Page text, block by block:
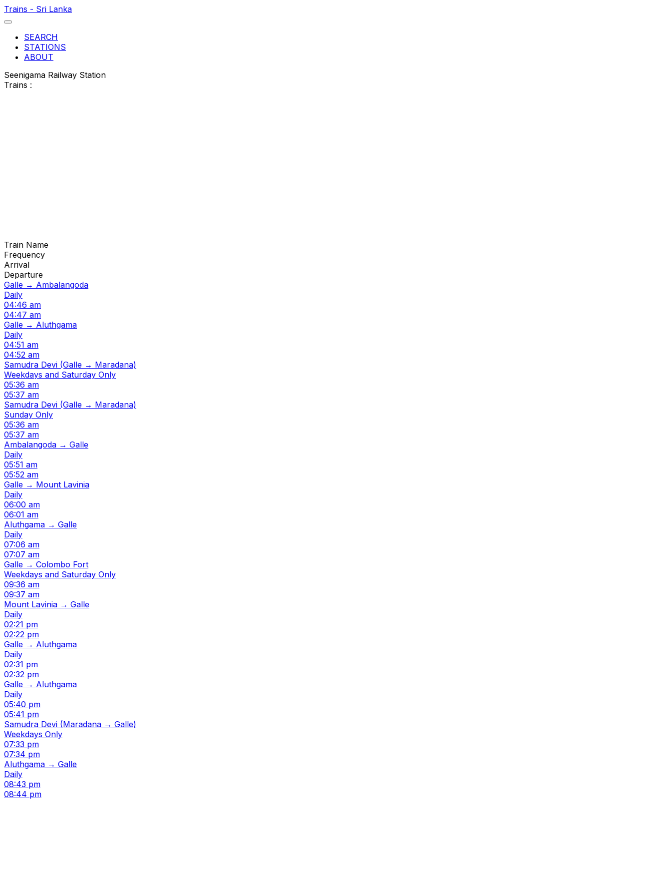
Trains - Sri Lanka
SEARCH
STATIONS
ABOUT
Seenigama Railway Station
Trains :
Train Name
Frequency
Arrival
Departure
Galle → Ambalangoda
Daily
04:46 am
04:47 am
Galle → Aluthgama
Daily
04:51 am
04:52 am
Samudra Devi (Galle → Maradana)
Weekdays and Saturday Only
05:36 am
05:37 am
Samudra Devi (Galle → Maradana)
Sunday Only
05:36 am
05:37 am
Ambalangoda → Galle
Daily
05:51 am
05:52 am
Galle → Mount Lavinia
Daily
06:00 am
06:01 am
Aluthgama → Galle
Daily
07:06 am
07:07 am
Galle → Colombo Fort
Weekdays and Saturday Only
09:36 am
09:37 am
Mount Lavinia → Galle
Daily
02:21 pm
02:22 pm
Galle → Aluthgama
Daily
02:31 pm
02:32 pm
Galle → Aluthgama
Daily
05:40 pm
05:41 pm
Samudra Devi (Maradana → Galle)
Weekdays Only
07:33 pm
07:34 pm
Aluthgama → Galle
Daily
08:43 pm
08:44 pm